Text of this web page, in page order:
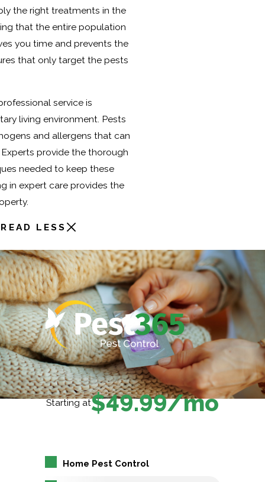
the right treatments in the
that the entire population
you time and prevents the
that only target the pests
service is
living environment. Pests
and allergens that can
provide the thorough
needed to keep these
in expert care provides the
READ LESS
Starting at$49.99/mo
Home Pest Control